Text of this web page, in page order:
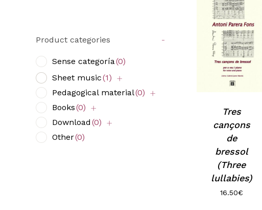
Product categories -
Sense categoría(0)
Sheet music(1)
Pedagogical material(0)
Books(0)
Download (0)
Other(0)
Tres
cançons
de
bressol
(Three
lullabies)
16.50€